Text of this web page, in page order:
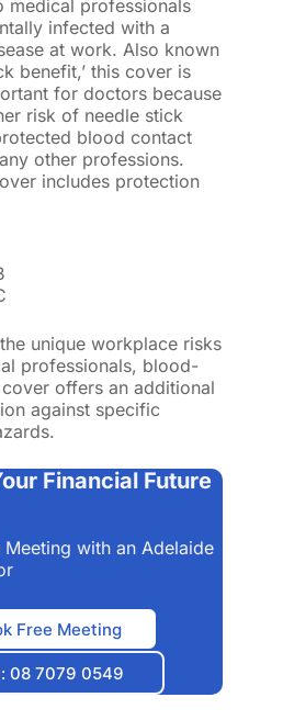
medical professionals
infected with a
at work. Also known
benefit,’ this cover is
for doctors because
risk of needle stick
blood contact
other professions.
includes protection
unique workplace risks
professionals, blood-
offers an additional
against specific
Financial Future
Meeting with an Adelaide
Free Meeting
08 7079 0549